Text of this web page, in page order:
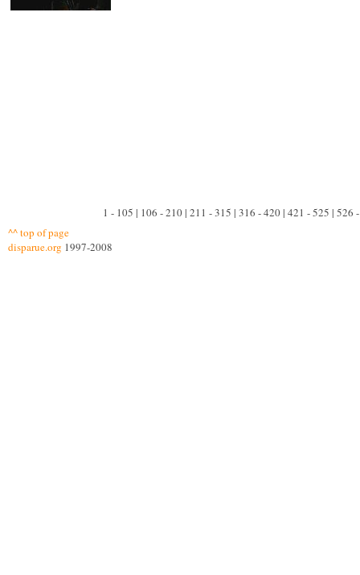
1 - 105 | 106 - 210 | 211 - 315 | 316 - 420 | 421 - 525 |
^^ top of page
disparue.org 1997-2008